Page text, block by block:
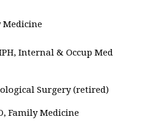
Medicine
Internal & Occup Med
Surgery (retired)
Family Medicine